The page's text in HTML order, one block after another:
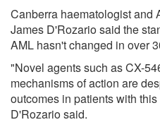
Canberra haematologist and
James D'Rozario said the
AML hasn't changed in over
"Novel agents such as CX-
mechanisms of action are
outcomes in patients with
D'Rozario said.